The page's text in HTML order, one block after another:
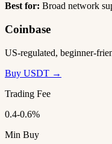
Best for: Broad network
Coinbase
US-regulated, beginner-
Buy USDT →
Trading Fee
0.4-0.6%
Min Buy